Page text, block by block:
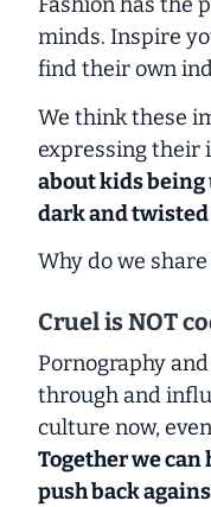
minds. Inspire
find their own
We think these
expressing their
about kids being
dark and
Why do we
Cruel is NOT
Pornography
through and
culture now,
Together we can
push back